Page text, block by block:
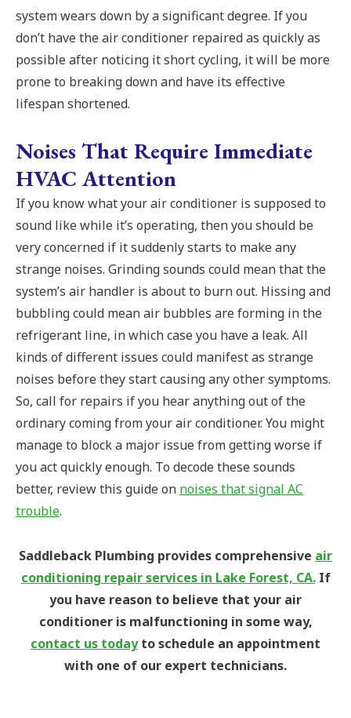
system wears down by a significant degree. If you
don’t have the air conditioner repaired as quickly as
possible after noticing it short cycling, it will be more
prone to breaking down and have its effective
lifespan shortened.
Noises That Require Immediate
HVAC Attention
If you know what your air conditioner is supposed to
sound like while it’s operating, then you should be
very concerned if it suddenly starts to make any
strange noises. Grinding sounds could mean that the
system’s air handler is about to burn out. Hissing and
bubbling could mean air bubbles are forming in the
refrigerant line, in which case you have a leak. All
kinds of different issues could manifest as strange
noises before they start causing any other symptoms.
So, call for repairs if you hear anything out of the
ordinary coming from your air conditioner. You might
manage to block a major issue from getting worse if
you act quickly enough. To decode these sounds
better, review this guide on noises that signal AC
trouble.
Saddleback Plumbing provides comprehensive air
conditioning repair services in Lake Forest, CA.If
you have reason to believe that your air
conditioner is malfunctioning in some way,
contact us todayto schedule an appointment
with one of our expert technicians.